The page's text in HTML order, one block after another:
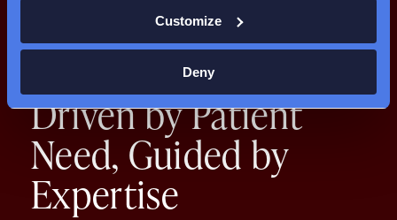
Customize
Deny
Driven by Patient
Need, Guided by
Expertise